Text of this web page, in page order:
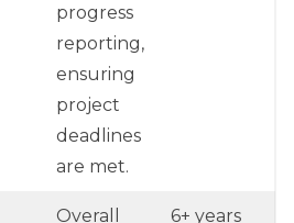
progress
reporting,
ensuring
project
deadlines
are met.
Overall
6+ years